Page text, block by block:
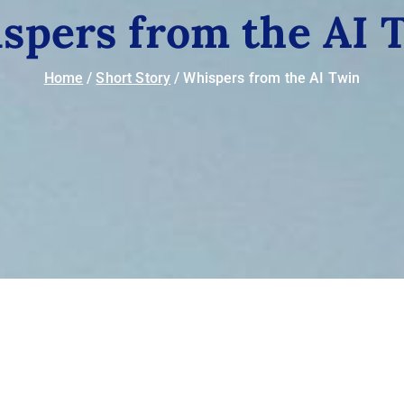
from the AI
Home Short Story Whispers from the AI Twin